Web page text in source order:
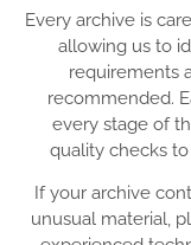
Every archive is
allowing us to
requirements
recommended.
every stage of
quality checks
If your archive
unusual material,